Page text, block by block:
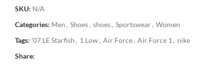
SKU: N/A
Categories: Men , Shoes, shoes, Sportswear, Women
Tags: '07 LE Starfish , 1 Low, Air Force, Air Force 1 , nike
Share: